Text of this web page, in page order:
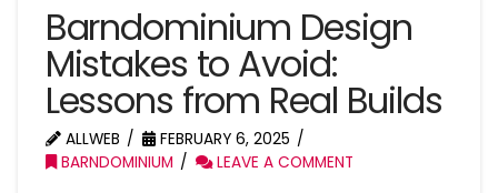
Barndominium Design
Mistakes to Avoid:
Lessons from Real Builds
ALLWEB
FEBRUARY 6, 2025
BARNDOMINIUM
LEAVE A COMMENT